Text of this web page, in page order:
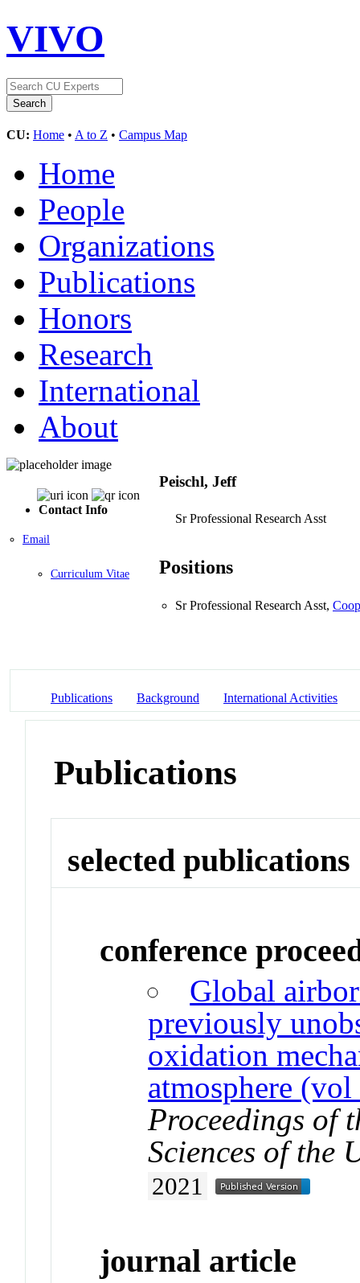
VIVO
CU: Home • A to Z • Campus Map
Home
People
Organizations
Publications
Honors
Research
International
About
Contact Info
Email
Curriculum Vitae
Peischl, Jeff
Sr Professional Research Asst
Positions
Sr Professional Research Asst,
Publications Background International Activities
Publications
selected publications
conference
Global
previously
oxidation
atmosphere
Proceedings of
Sciences of the
2021
journal article